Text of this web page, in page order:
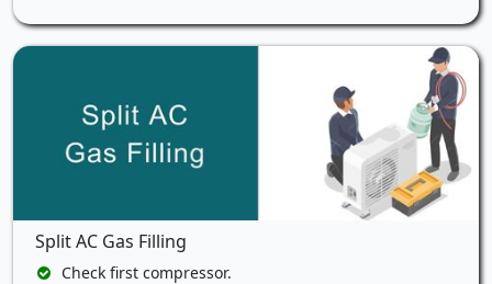
Split AC Gas Filling
Check first compressor.